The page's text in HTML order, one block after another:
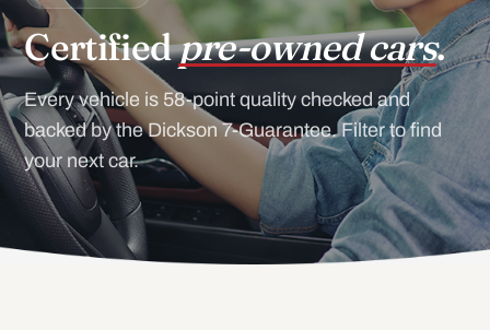
Certifiedpre-owned cars.
Every vehicle is 58-point quality checked and
backed by the Dickson 7-Guarantee. Filter to find
your next car.